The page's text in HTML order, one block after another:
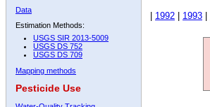
Data
Estimation Methods:
USGS SIR 2013-5009
USGS DS 752
USGS DS 709
Mapping methods
Pesticide Use
1992 1993